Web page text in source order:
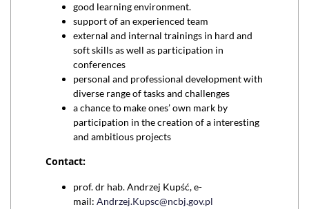
good learning environment.
support of an experienced team
external and internal trainings in hard and
soft skills as well as participation in
conferences
personal and professional development with
diverse range of tasks and challenges
a chance to make ones’ own mark by
participation in the creation of a interesting
and ambitious projects
Contact:
prof. dr hab. Andrzej Kupść, e-
mail: Andrzej.Kupsc@ncbj.gov.pl